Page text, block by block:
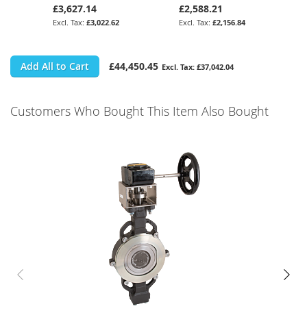
£3,627.14
£3,022.62
£2,588.21
£2,156.84
Add All to Cart £44,450.45 £37,042.04
Customers Who Bought This Item Also Bought